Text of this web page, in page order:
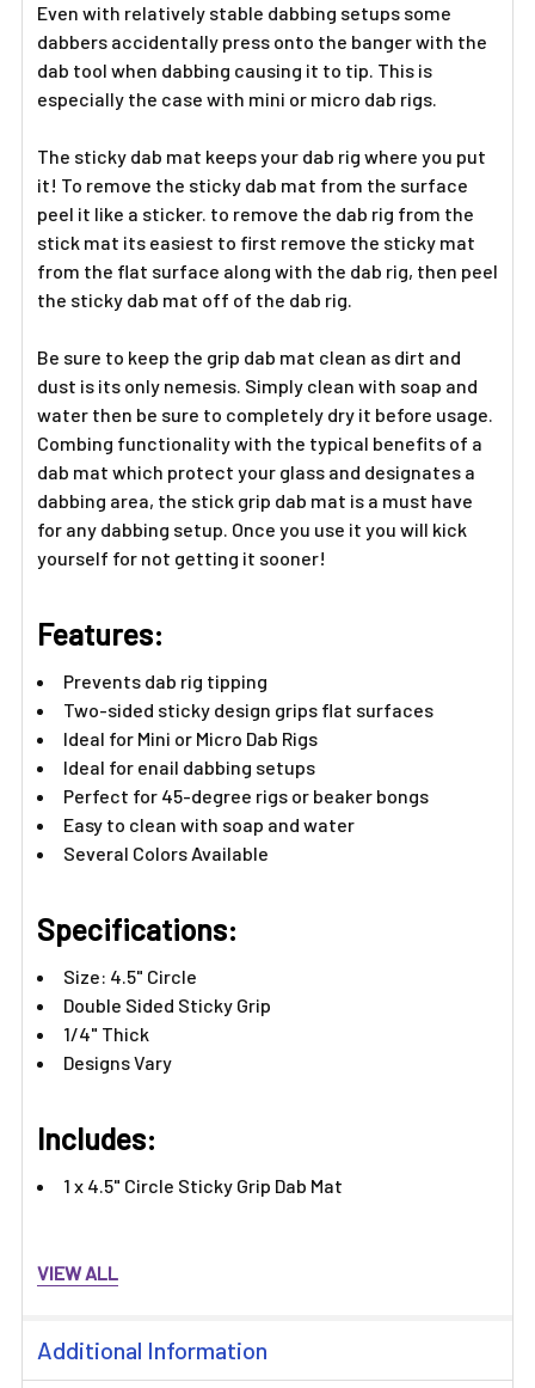
Even with relatively stable dabbing setups some
dabbers accidentally press onto the banger with the
dab tool when dabbing causing it to tip. This is
especially the case with mini or micro dab rigs.
The sticky dab mat keeps your dab rig where you put
it! To remove the sticky dab mat from the surface
peel it like a sticker. to remove the dab rig from the
stick mat its easiest to first remove the sticky mat
from the flat surface along with the dab rig, then peel
the sticky dab mat off of the dab rig.
Be sure to keep the grip dab mat clean as dirt and
dust is its only nemesis. Simply clean with soap and
water then be sure to completely dry it before usage.
Combing functionality with the typical benefits of a
dab mat which protect your glass and designates a
dabbing area, the stick grip dab mat is a must have
for any dabbing setup. Once you use it you will kick
yourself for not getting it sooner!
Features:
Prevents dab rig tipping
Two-sided sticky design grips flat surfaces
Ideal for Mini or Micro Dab Rigs
Ideal for enail dabbing setups
Perfect for 45-degree rigs or beaker bongs
Easy to clean with soap and water
Several Colors Available
Specifications:
Size: 4.5" Circle
Double Sided Sticky Grip
1/4" Thick
Designs Vary
Includes:
1 x 4.5" Circle Sticky Grip Dab Mat
VIEW ALL
Additional Information